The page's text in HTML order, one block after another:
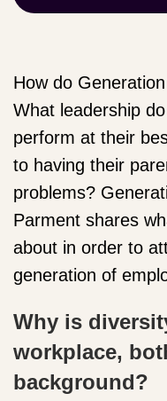
How do
What leadership
perform at their
to having their
problems?
Parment shares
about in order to
generation of
Why is
workplace,
background?